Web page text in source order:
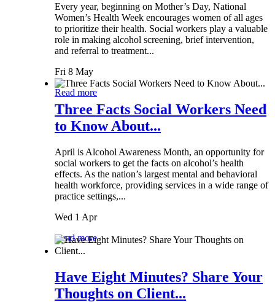
Every year, beginning on Mother’s Day, National
Women’s Health Week encourages women of all ages
to prioritize their health. Social workers play a valuable
role in making alcohol screening, brief intervention,
and referral to treatment...
Fri 8 May
Read more
Three Facts Social Workers Need
to Know About...
April is Alcohol Awareness Month, an opportunity for
social workers to get the facts on alcohol’s health
effects. As the nation’s largest mental and behavioral
health workforce, providing services in a wide range of
practice settings,...
Wed 1 Apr
Read more
Have Eight Minutes? Share Your
Thoughts on Client...